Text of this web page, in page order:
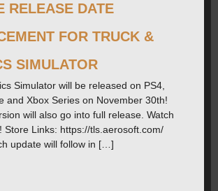
RELEASE DATE
FOR TRUCK &
SIMULATOR
Simulator will be released on PS4,
and Xbox Series on November 30th!
will also go into full release. Watch
Store Links: https://tls.aerosoft.com/
update will follow in […]